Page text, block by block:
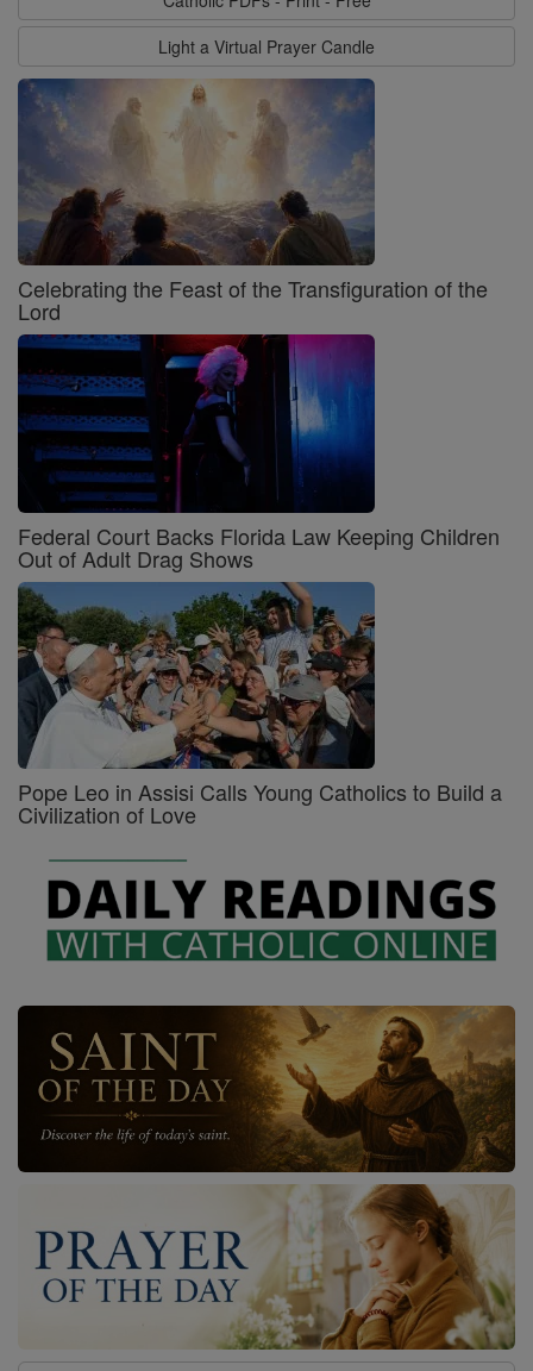
Light a Virtual Prayer Candle
Celebrating the Feast of the Transfiguration of the
Lord
Federal Court Backs Florida Law Keeping Children
Out of Adult Drag Shows
Pope Leo in Assisi Calls Young Catholics to Build a
Civilization of Love